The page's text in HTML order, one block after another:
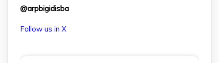
@arpbigidisba
Follow us in X